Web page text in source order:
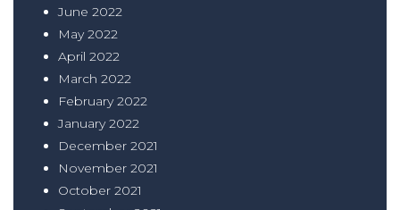
June 2022
May 2022
April 2022
March 2022
February 2022
January 2022
December 2021
November 2021
October 2021